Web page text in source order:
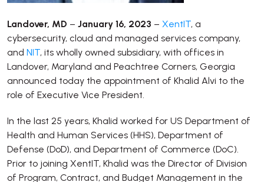
Landover, MD – January 16, 2023 – XentIT, a
cybersecurity, cloud and managed services company,
and NIT, its wholly owned subsidiary, with offices in
Landover, Maryland and Peachtree Corners, Georgia
announced today the appointment of Khalid Alvi to the
role of Executive Vice President.
In the last 25 years, Khalid worked for US Department of
Health and Human Services (HHS), Department of
Defense (DoD), and Department of Commerce (DoC).
Prior to joining XentIT, Khalid was the Director of Division
of Program, Contract, and Budget Management in the